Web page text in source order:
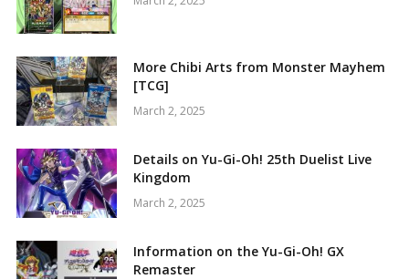
More Chibi Arts from Monster Mayhem
[TCG]
March 2, 2025
Details on Yu-Gi-Oh! 25th Duelist Live
Kingdom
March 2, 2025
Information on the Yu-Gi-Oh! GX
Remaster